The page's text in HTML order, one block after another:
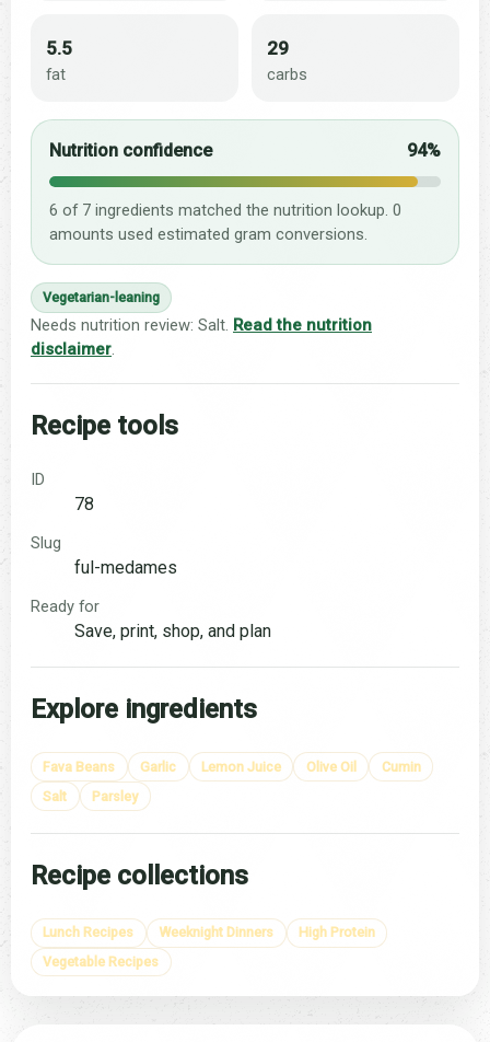
5.5
fat
29
carbs
Nutrition confidence 94%
6 of 7 ingredients matched the nutrition lookup. 0
amounts used estimated gram conversions.
Vegetarian-leaning
Needs nutrition review: Salt. Read the nutrition
disclaimer
Recipe tools
ID
78
Slug
ful-medames
Ready for
Save, print, shop, and plan
Explore ingredients
Fava Beans Garlic Lemon Juice Olive Oil
Cumin
Salt
Parsley
Recipe collections
Lunch Recipes Weeknight Dinners
High Protein
Vegetable Recipes